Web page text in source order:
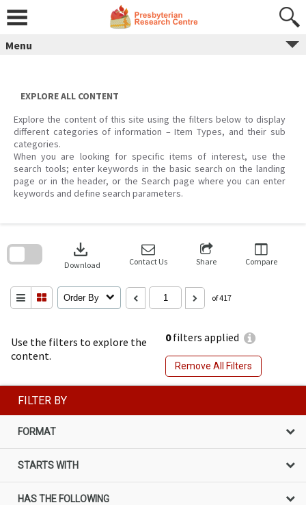
content
Menu
EXPLORE ALL CONTENT
Explore the content of this site using the filters below to display
different categories of information – Item Types, and their sub
categories.
When you are looking for specific items of interest, use the
search tools; enter keywords in the basic search on the landing
page or in the header, or the Search page where you can enter
keywords and define search parameters.
Use the filters to explore the
content.
0filters applied
Remove All Filters
download
Download Contact Us Share Compare
Order By of 417
search
FILTER BY
FORMAT
STARTS WITH
HAS THE FOLLOWING